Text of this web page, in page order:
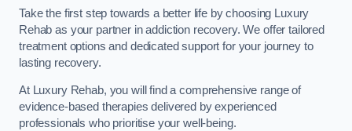
Take the first step towards a better life by choosing Luxury
Rehab as your partner in addiction recovery. We offer tailored
treatment options and dedicated support for your journey to
lasting recovery.
At Luxury Rehab, you will find a comprehensive range of
evidence-based therapies delivered by experienced
professionals who prioritise your well-being.